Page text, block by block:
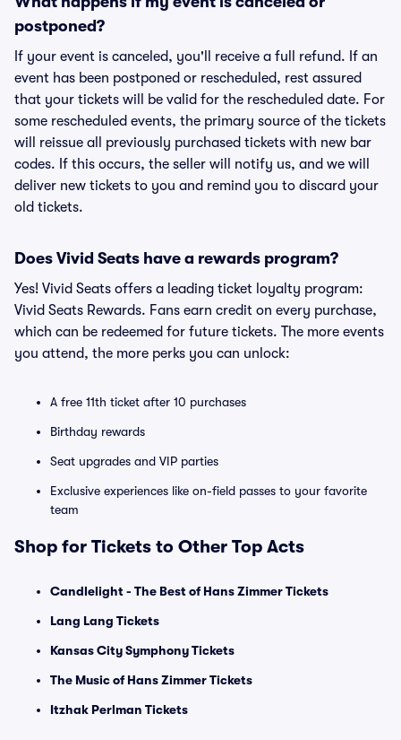
postponed?
If your event is canceled, you'll receive a full refund. If an
event has been postponed or rescheduled, rest assured
that your tickets will be valid for the rescheduled date. For
some rescheduled events, the primary source of the tickets
will reissue all previously purchased tickets with new bar
codes. If this occurs, the seller will notify us, and we will
deliver new tickets to you and remind you to discard your
old tickets.
Does Vivid Seats have a rewards program?
Yes! Vivid Seats offers a leading ticket loyalty program:
Vivid Seats Rewards. Fans earn credit on every purchase,
which can be redeemed for future tickets. The more events
you attend, the more perks you can unlock:
A free 11th ticket after 10 purchases
Birthday rewards
Seat upgrades and VIP parties
Exclusive experiences like on-field passes to your favorite
team
Shop for Tickets to Other Top Acts
Candlelight - The Best of Hans Zimmer Tickets
Lang Lang Tickets
Kansas City Symphony Tickets
The Music of Hans Zimmer Tickets
Itzhak Perlman Tickets